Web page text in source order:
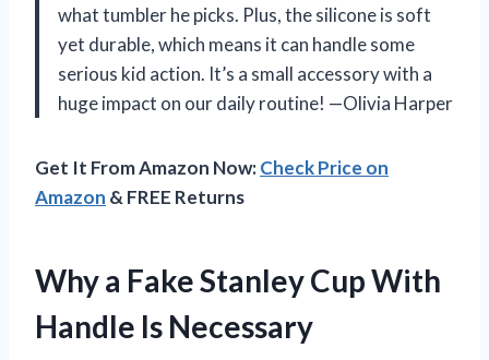
what tumbler he picks. Plus, the silicone is soft
yet durable, which means it can handle some
serious kid action. It’s a small accessory with a
huge impact on our daily routine! —Olivia Harper
Get It From Amazon Now:Check Price on
Amazon & FREE Returns
Why a Fake Stanley Cup With
Handle Is Necessary